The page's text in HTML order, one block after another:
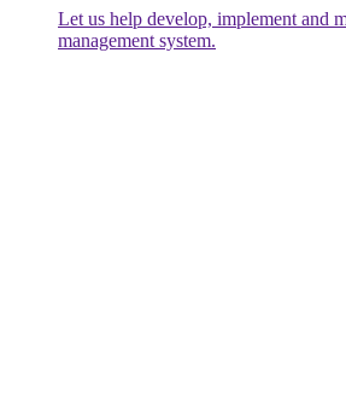
Let us help develop, implement and
management system.